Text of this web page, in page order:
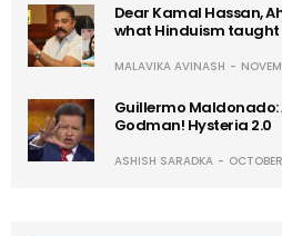
Dear Kamal Hassan,
what Hinduism taught
MALAVIKA AVINASH
Guillermo
Godman! Hysteria 2.0
ASHISH SARADKA